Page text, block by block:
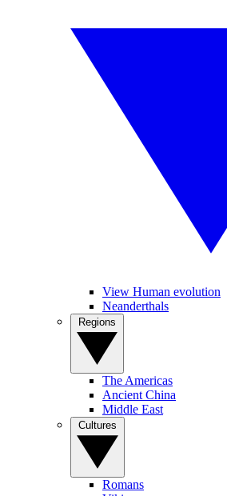
View Human evolution
Neanderthals
The Americas
Ancient China
Middle East
Romans